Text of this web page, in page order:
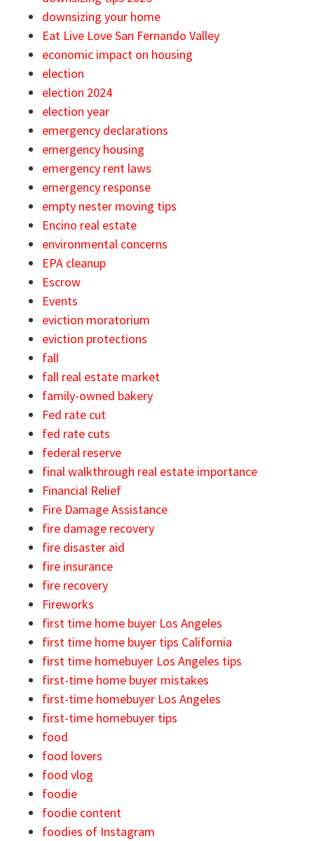
downsizing your home
Eat Live Love San Fernando Valley
economic impact on housing
election
election 2024
election year
emergency declarations
emergency housing
emergency rent laws
emergency response
empty nester moving tips
Encino real estate
environmental concerns
EPA cleanup
Escrow
Events
eviction moratorium
eviction protections
fall
fall real estate market
family-owned bakery
Fed rate cut
fed rate cuts
federal reserve
final walkthrough real estate importance
Financial Relief
Fire Damage Assistance
fire damage recovery
fire disaster aid
fire insurance
fire recovery
Fireworks
first time home buyer Los Angeles
first time home buyer tips California
first time homebuyer Los Angeles tips
first-time home buyer mistakes
first-time homebuyer Los Angeles
first-time homebuyer tips
food
food lovers
food vlog
foodie
foodie content
foodies of Instagram